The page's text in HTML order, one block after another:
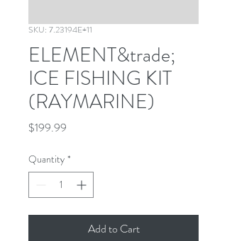
SKU: 7.23194E+11
ELEMENT&trade;
ICE FISHING KIT
(RAYMARINE)
$199.99
Quantity *
Add to Cart